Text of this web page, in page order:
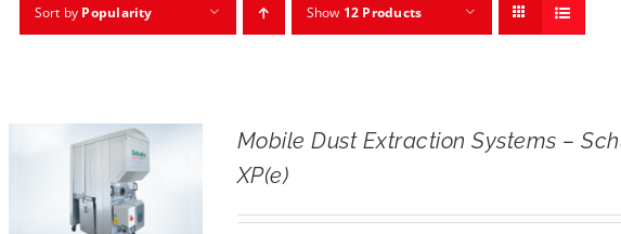
Sort by Popularity Show 12 Products
Mobile Dust Extraction Systems –
XP(e)